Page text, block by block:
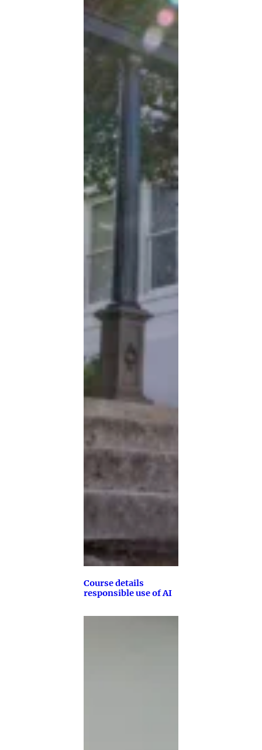
Course details
responsible use of AI